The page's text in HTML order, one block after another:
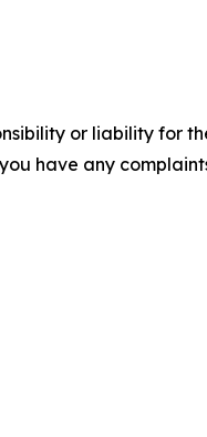
or liability for
have any